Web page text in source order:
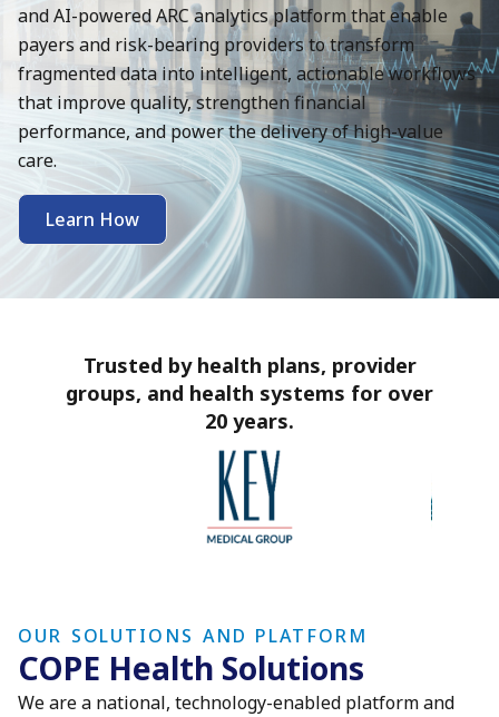
and AI-powered ARC analytics platform that enable
payers and risk-bearing providers to transform
fragmented data into intelligent, actionable workflows
that improve quality, strengthen financial
performance, and power the delivery of high-value
care.
Learn How
Trusted by health plans, provider
groups, and health systems for over
20 years.
OUR SOLUTIONS AND PLATFORM
COPE Health Solutions
We are a national, technology-enabled platform and